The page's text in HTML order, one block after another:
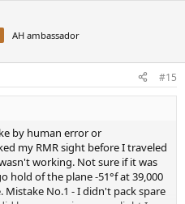
AH ambassador
#15
by human error or
my RMR sight before I traveled
working. Not sure if it was
hold of the plane -51°f at 39,000
No.1 - I didn't pack spare